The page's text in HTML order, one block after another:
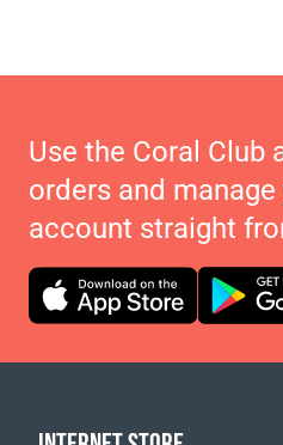
Use the Coral Club
orders and manage
account straight